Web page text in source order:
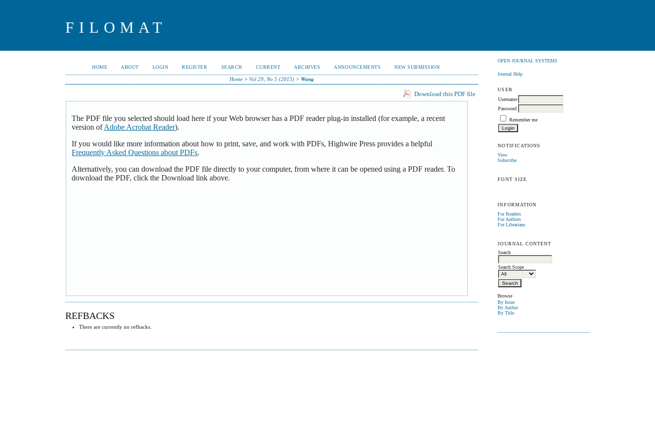
FILOMAT
OPEN JOURNAL SYSTEMS
Journal Help
USER
Username
Password
Remember me
NOTIFICATIONS
View
Subscribe
FONT SIZE
INFORMATION
For Readers
For Authors
For Librarians
JOURNAL CONTENT
Search
Search Scope
Browse
By Issue
By Author
By Title
HOME ABOUT LOGIN REGISTER SEARCH CURRENT ARCHIVES ANNOUNCEMENTS NEW SUBMISSION
Home >Vol 29, No 5 (2015) > Wang
Download this PDF file
The PDF file you selected should load here if your Web browser has a PDF reader plug-in installed (for example, a recent
version ofAdobe Acrobat Reader).
If you would like more information about how to print, save, and work with PDFs, Highwire Press provides a helpful
Frequently Asked Questions about PDFs.
Alternatively, you can download the PDF file directly to your computer, from where it can be opened using a PDF reader. To
download the PDF, click the Download link above.
REFBACKS
There are currently no refbacks.